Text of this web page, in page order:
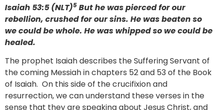
Isaiah 53:5 (NLT)5 But he was pierced for our
rebellion, crushed for our sins. He was beaten so
we could be whole. He was whipped so we could be
healed.
The prophet Isaiah describes the Suffering Servant of
the coming Messiah in chapters 52 and 53 of the Book
of Isaiah. On this side of the crucifixion and
resurrection, we can understand these verses in the
sense that they are speaking about Jesus Christ, and